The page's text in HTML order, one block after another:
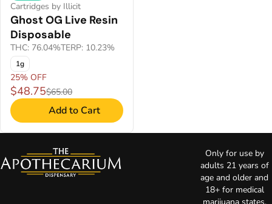
Cartridges by Illicit
Ghost OG Live Resin
Disposable
THC: 76.04%TERP: 10.23%
1g
25% OFF
$48.75$65.00
Add to Cart
Only for use by
adults 21 years of
age and older and
18+ for medical